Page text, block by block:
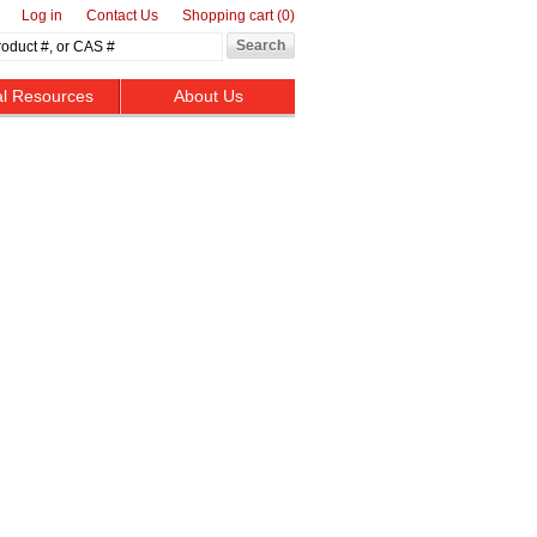
Log in Contact Us Shopping cart(0)
Resources About Us